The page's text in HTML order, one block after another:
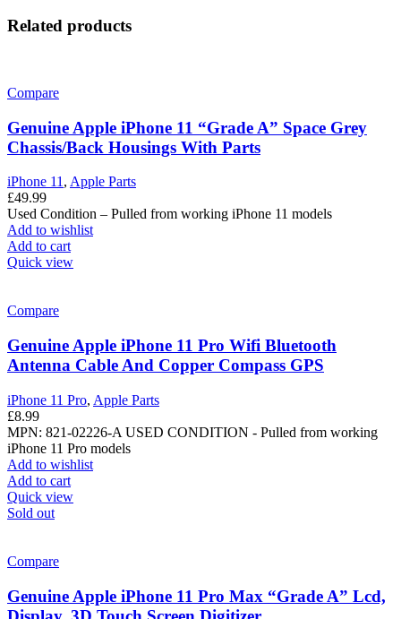
Related products
Compare
Genuine Apple iPhone 11 “Grade A” Space Grey
Chassis/Back Housings With Parts
iPhone 11 , Apple Parts
£49.99
Used Condition – Pulled from working iPhone 11 models
Add to wishlist
Add to cart
Quick view
Compare
Genuine Apple iPhone 11 Pro Wifi Bluetooth
Antenna Cable And Copper Compass GPS
iPhone 11 Pro, Apple Parts
£8.99
MPN: 821-02226-A USED CONDITION - Pulled from working
iPhone 11 Pro models
Add to wishlist
Add to cart
Quick view
Sold out
Compare
Genuine Apple iPhone 11 Pro Max “Grade A” Lcd,